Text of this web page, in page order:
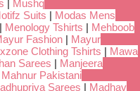
| Mushq
Suits | Modas Mens
| Menology Tshirts | Mehboob
Fashion | Mayur
Clothing Tshirts | Mawa
Sarees | Manjeera
Mahnur Pakistani
Sarees | Madhav